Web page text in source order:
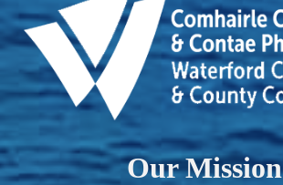
Our Mission